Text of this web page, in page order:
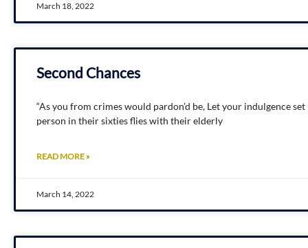
March 18, 2022
Second Chances
“As you from crimes would pardon’d be, Let your indulgence
person in their sixties flies with their elderly
READ MORE »
March 14, 2022